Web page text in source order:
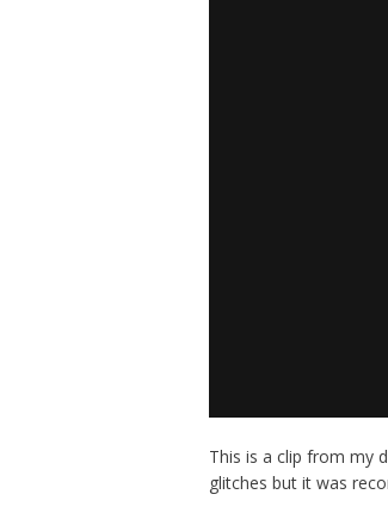
This is a clip from my
glitches but it was